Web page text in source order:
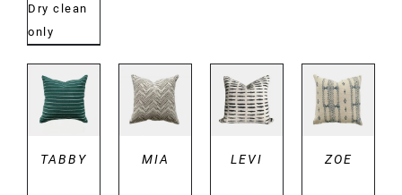
Dry clean
only
DETAILS
TABBY
DETAILS
MIA
DETAILS
LEVI
DETAILS
ZOE